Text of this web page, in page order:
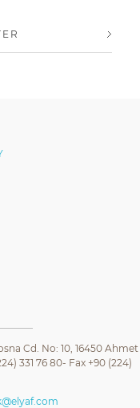
Cd. No: 10, 16450 Ahmet
331 76 80- Fax +90 (224)